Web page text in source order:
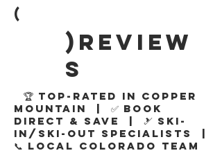
(
)review
s
🏆 Top-Rated in Copper
Mountain | ✅ Book
Direct & Save | 🎿 Ski-
In/Ski-Out Specialists |
📞 Local Colorado Team